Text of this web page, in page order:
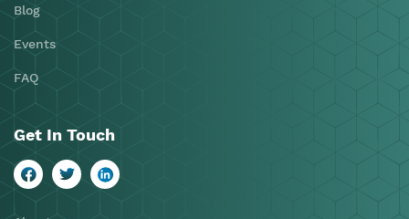
Blog
Events
FAQ
Get In Touch